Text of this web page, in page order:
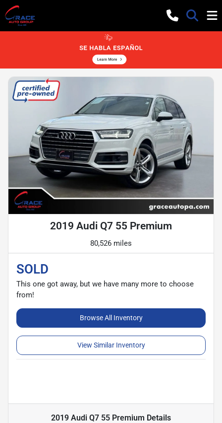
2019 Audi Q7 55 Premium
80,526 miles
SOLD
This one got away, but we have many more to choose
from!
Browse All Inventory
View Similar Inventory
2019 Audi Q7 55 Premium Details